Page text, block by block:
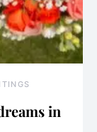
in